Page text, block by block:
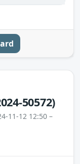
50572)
11-12 12:50 –